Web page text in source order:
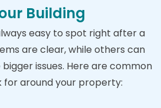
Building
easy to spot right after a
are clear, while others can
issues. Here are common
for around your property: